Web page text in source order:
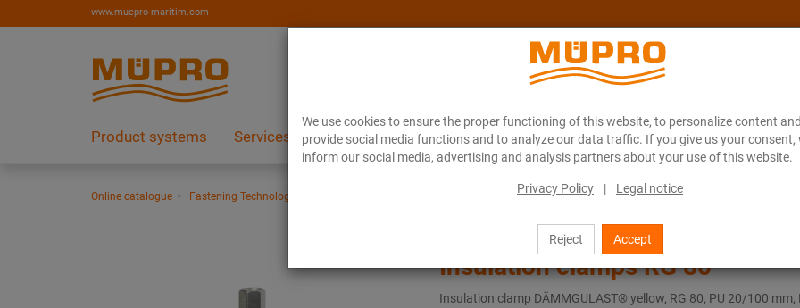
We use cookies to ensure the proper functioning of this website, to personalize content
provide social media functions and to analyze our data traffic. If you give us your consent,
inform our social media, advertising and analysis partners about your use of this website.
Privacy Policy | Legal notice
Reject Accept
www.muepro-maritim.com
Product systems Services References About MÜPRO Maritim Blog ONLINE CATALOGUE
Online catalogue Fastening Technology Pipe clamps with vibration control Insulation clamps RG 80
Insulation clamps RG 80
Insulation clamp DÄMMGULAST® yellow, RG 80, PU 20/100 mm,